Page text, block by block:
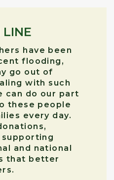
have been
flooding,
go out of
with such
can do our part
these people
every day.
and national
that better